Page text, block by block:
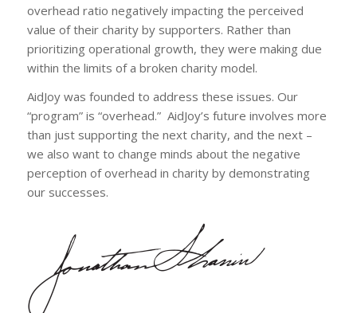
overhead ratio negatively impacting the perceived
value of their charity by supporters. Rather than
prioritizing operational growth, they were making due
within the limits of a broken charity model.
AidJoy was founded to address these issues. Our
“program” is “overhead.” AidJoy’s future involves more
than just supporting the next charity, and the next –
we also want to change minds about the negative
perception of overhead in charity by demonstrating
our successes.